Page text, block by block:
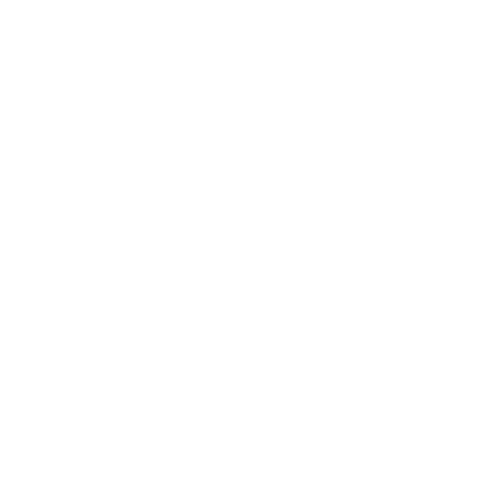
Niedrist G, Comiti F